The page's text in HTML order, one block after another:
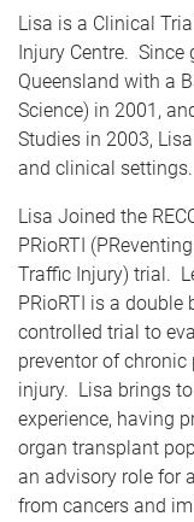
Lisa is a Clinical
Injury Centre.
Queensland with a
Science) in 2001,
Studies in 2003,
and clinical settings.
Lisa Joined the
PRioRTI
Traffic Injury) trial.
PRioRTI is a
controlled trial to
preventor of
injury. Lisa brings
experience, having
organ transplant
an advisory role for
from cancers and